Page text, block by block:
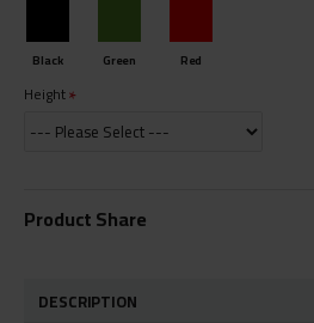
Black Green Red
Height
Product Share
DESCRIPTION